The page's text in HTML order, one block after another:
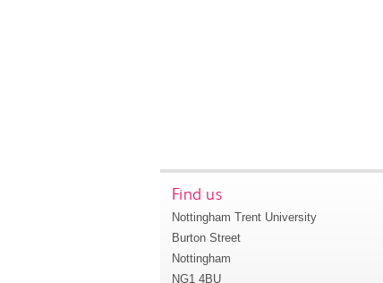
Find us
Nottingham Trent University
Burton Street
Nottingham
NG1 4BU